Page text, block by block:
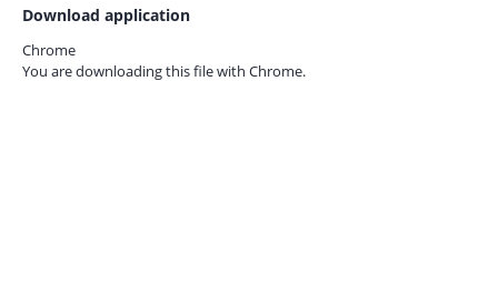
Download application
Chrome
You are downloading this file with Chrome.